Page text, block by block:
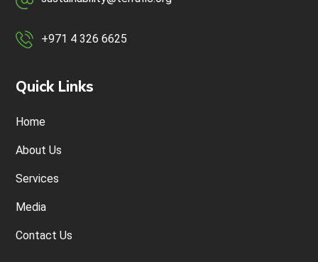
+971 4 326 6625
Quick Links
Home
About Us
Services
Media
Contact Us